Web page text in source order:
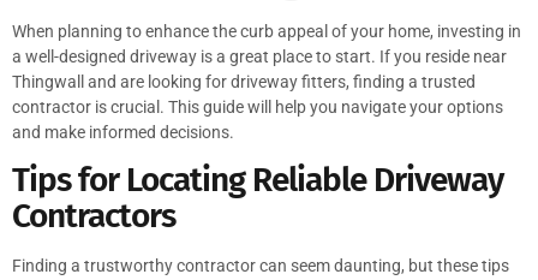
When planning to enhance the curb appeal of your home, investing in
a well-designed driveway is a great place to start. If you reside near
Thingwall and are looking for driveway fitters, finding a trusted
contractor is crucial. This guide will help you navigate your options
and make informed decisions.
Tips for Locating Reliable Driveway
Contractors
Finding a trustworthy contractor can seem daunting, but these tips